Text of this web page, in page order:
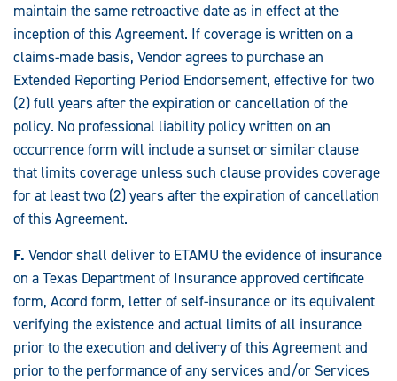
maintain the same retroactive date as in effect at the
inception of this Agreement. If coverage is written on a
claims-made basis, Vendor agrees to purchase an
Extended Reporting Period Endorsement, effective for two
(2) full years after the expiration or cancellation of the
policy. No professional liability policy written on an
occurrence form will include a sunset or similar clause
that limits coverage unless such clause provides coverage
for at least two (2) years after the expiration of cancellation
of this Agreement.
F. Vendor shall deliver to ETAMU the evidence of insurance
on a Texas Department of Insurance approved certificate
form, Acord form, letter of self-insurance or its equivalent
verifying the existence and actual limits of all insurance
prior to the execution and delivery of this Agreement and
prior to the performance of any services and/or Services